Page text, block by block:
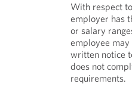
With respect
employer has
or salary
employee
written notice
does not
requirements.